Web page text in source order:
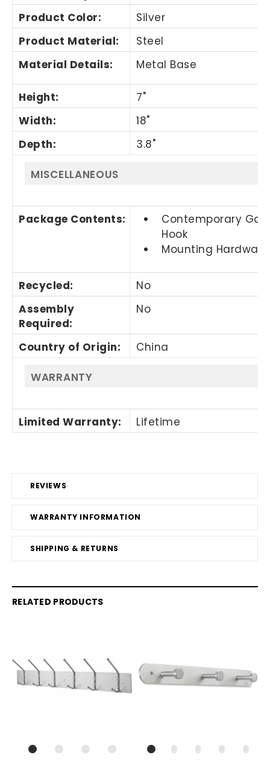
REVIEWS
WARRANTY INFORMATION
SHIPPING & RETURNS
Product Color:
Silver
Product Material:
Steel
Material Details: Metal Base
Height:
7"
Width:
18"
Depth: 3.8"
MISCELLANEOUS
Package Contents:
Contemporary
Hook
Mounting Hardware
Recycled:
No
Assembly
Required:
No
Country of Origin: China
WARRANTY
Limited Warranty: Lifetime
RELATED PRODUCTS